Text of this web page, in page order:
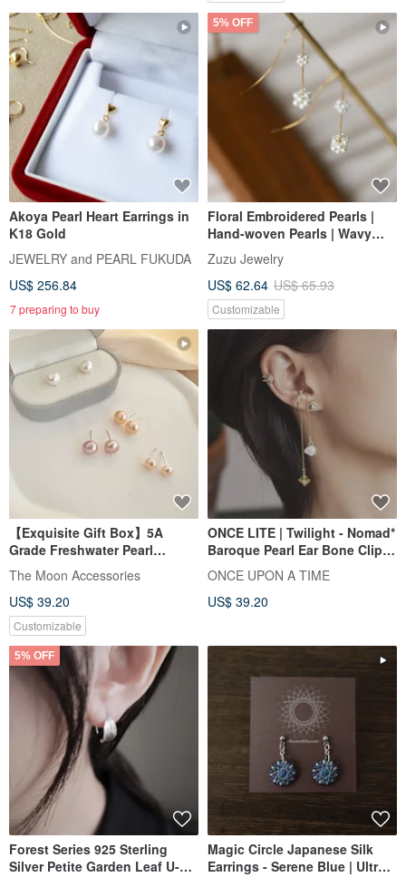
Akoya Pearl Heart Earrings in
K18 Gold
JEWELRY and PEARL FUKUDA
US$ 256.84
7 preparing to buy
5% OFF
Floral Embroidered Pearls |
Hand-woven Pearls | Wavy
Chain Earrings | 316L Medical
Steel
Zuzu Jewelry
US$ 62.64 US$ 65.93
Customizable
【Exquisite Gift Box】5A
Grade Freshwater Pearl
Earrings-Stars Gift Earrings
The Moon Accessories
US$ 39.20
Customizable
ONCE LITE | Twilight - Nomad*
Baroque Pearl Ear Bone Clip-
On
ONCE UPON A TIME
US$ 39.20
5% OFF
Forest Series 925 Sterling
Silver Petite Garden Leaf U-
Shaped Earrings Ear Clips Pair
Magic Circle Japanese Silk
Earrings - Serene Blue | Ultra-
Lightweight